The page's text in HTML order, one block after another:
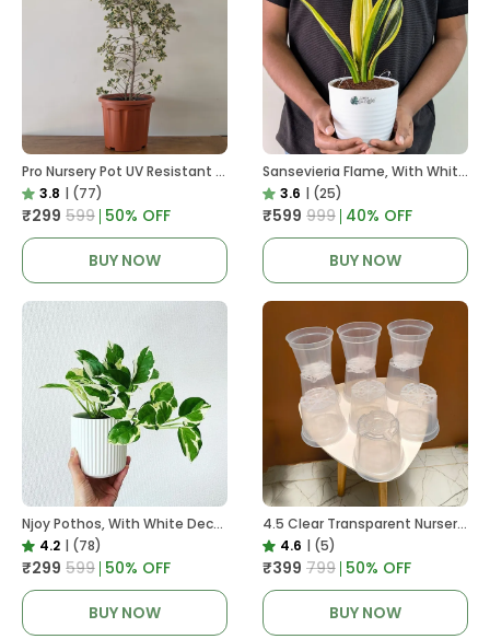
Pro Nursery Pot UV Resistant In Brown Pot
3.8 | (77)
₹299 ₹599 50% OFF
BUY NOW
Sansevieria Flame, With White Decor Plant
3.6 | (25)
₹599 ₹999 40% OFF
BUY NOW
Njoy Pothos, With White Decor Plant
4.2 | (78)
₹299 ₹599 50% OFF
BUY NOW
4.5 Clear Transparent Nursery Pots For Growing ,Repotting , Water And Root Monitoring
4.6 | (5)
₹399 ₹799 50% OFF
BUY NOW